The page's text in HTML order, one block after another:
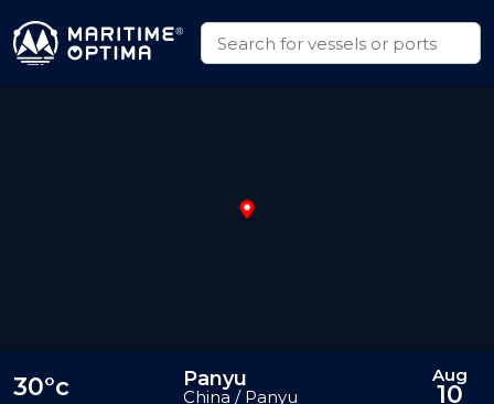
30°c Panyu
China / Panyu
Aug
10